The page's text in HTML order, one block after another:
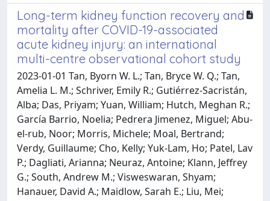
Long-term kidney function recovery and
mortality after COVID-19-associated
acute kidney injury: an international
multi-centre observational cohort study
2023-01-01 Tan, Byorn W. L.; Tan, Bryce W. Q.; Tan,
Amelia L. M.; Schriver, Emily R.; Gutiérrez-Sacristán,
Alba; Das, Priyam; Yuan, William; Hutch, Meghan R.;
García Barrio, Noelia; Pedrera Jimenez, Miguel; Abu-
el-rub, Noor; Morris, Michele; Moal, Bertrand;
Verdy, Guillaume; Cho, Kelly; Yuk-Lam, Ho; Patel, Lav
P.; Dagliati, Arianna; Neuraz, Antoine; Klann, Jeffrey
G.; South, Andrew M.; Visweswaran, Shyam;
Hanauer, David A.; Maidlow, Sarah E.; Liu, Mei;